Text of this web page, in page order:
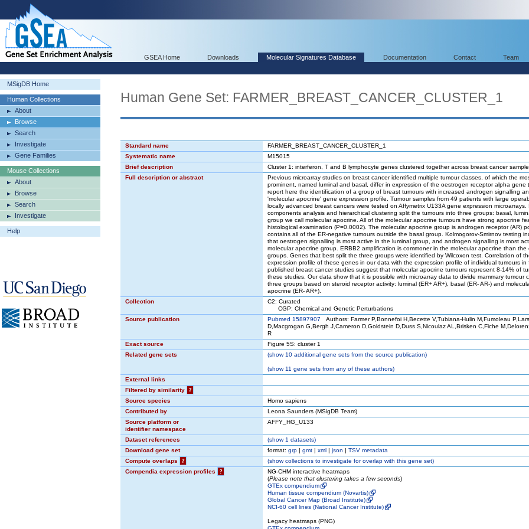
GSEA Home Downloads Molecular Signatures Database Documentation Contact Team
MSigDB Home
Human Collections
About
Browse
Search
Investigate
Gene Families
Mouse Collections
About
Browse
Search
Investigate
Help
Human Gene Set: FARMER_BREAST_CANCER_CLUSTER_1
Standard name
FARMER_BREAST_CANCER_CLUSTER_1
Systematic name
M15015
Brief description
Cluster 1: interferon, T and B lymphocyte genes clustered together across breast cancer
Full description or abstract
Previous microarray studies on breast cancer identified multiple tumour classes, of which the
prominent, named luminal and basal, differ in expression of the oestrogen receptor alpha gene
report here the identification of a group of breast tumours with increased androgen signalling
'molecular apocrine' gene expression profile. Tumour samples from 49 patients with large
locally advanced breast cancers were tested on Affymetrix U133A gene expression microarrays.
components analysis and hierarchical clustering split the tumours into three groups: basal,
group we call molecular apocrine. All of the molecular apocrine tumours have strong apocrine
histological examination (P=0.0002). The molecular apocrine group is androgen receptor (AR)
contains all of the ER-negative tumours outside the basal group. Kolmogorov-Smirnov testing
that oestrogen signalling is most active in the luminal group, and androgen signalling is most
molecular apocrine group. ERBB2 amplification is commoner in the molecular apocrine than the
groups. Genes that best split the three groups were identified by Wilcoxon test. Correlation of
expression profile of these genes in our data with the expression profile of individual tumours in
published breast cancer studies suggest that molecular apocrine tumours represent 8-14% of
these studies. Our data show that it is possible with microarray data to divide mammary tumour
three groups based on steroid receptor activity: luminal (ER+ AR+), basal (ER- AR-) and
apocrine (ER- AR+).
Collection
C2: Curated
CGP: Chemical and Genetic Perturbations
Source publication
Pubmed 15897907 Authors: Farmer P,Bonnefoi H,Becette V,Tubiana-Hulin M,Fumoleau
D,Macgrogan G,Bergh J,Cameron D,Goldstein D,Duss S,Nicoulaz AL,Brisken C,Fiche
R
Exact source
Figure 5S: cluster 1
Related gene sets
(show10 additional gene sets from the source publication)
(show11 gene sets from any of these authors)
External links
Filtered by similarity
?
Source species
Homo sapiens
Contributed by
Leona Saunders (MSigDB Team)
Source platform or
identifier namespace
AFFY_HG_U133
Dataset references (show1 datasets)
Download gene set
format: grp | gmt | xml | json | TSV metadata
Compute overlaps
? (showcollections to investigate for overlap with this gene set)
Compendia expression profiles
?
NG-CHM interactive heatmaps
(Please note that clustering takes a few seconds)
GTEx compendium
Human tissue compendium (Novartis)
Global Cancer Map (Broad Institute)
NCI-60 cell lines (National Cancer Institute)
Legacy heatmaps (PNG)